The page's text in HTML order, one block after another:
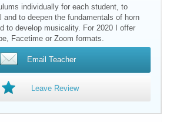
individually for each student, to
and to deepen the fundamentals of horn
to develop musicality. For 2020 I offer
Facetime or Zoom formats.
Email Teacher
Leave Review